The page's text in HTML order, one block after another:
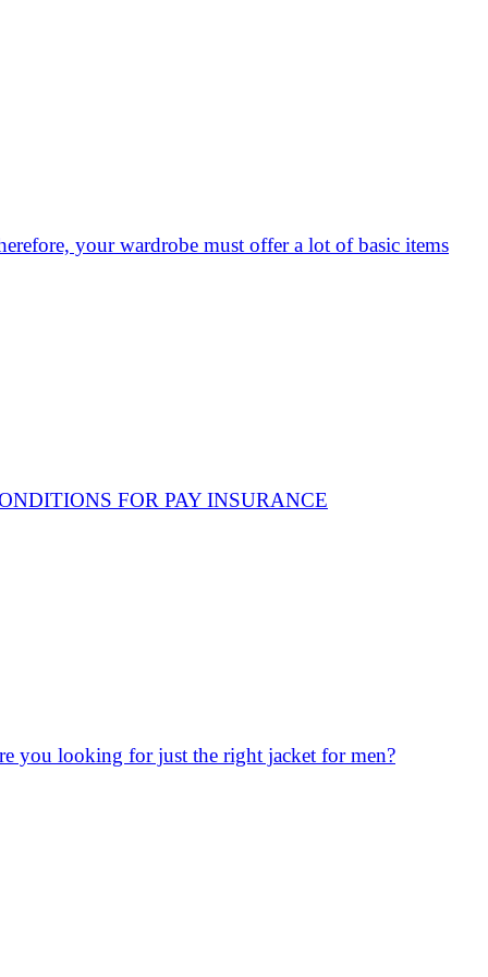
your wardrobe must offer a lot of basic items
FOR PAY INSURANCE
you looking for just the right jacket for men?